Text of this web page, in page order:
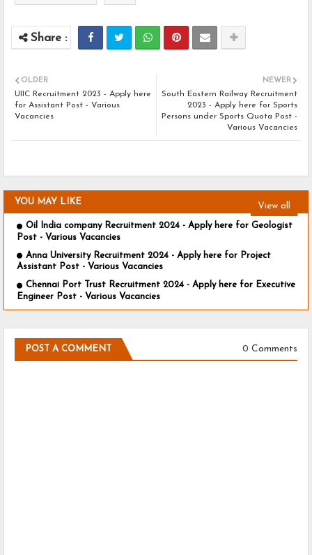
NEWER
South Eastern Railway Recruitment
2023 - Apply here for Sports
Persons under Sports Quota Post -
Various Vacancies
OLDER
UIIC Recruitment 2023 - Apply here
for Assistant Post - Various
Vacancies
YOU MAY LIKE View all
Oil India company Recruitment 2024 - Apply here for Geologist
Post - Various Vacancies
Anna University Recruitment 2024 - Apply here for Project
Assistant Post - Various Vacancies
Chennai Port Trust Recruitment 2024 - Apply here for Executive
Engineer Post - Various Vacancies
POST A COMMENT 0 Comments